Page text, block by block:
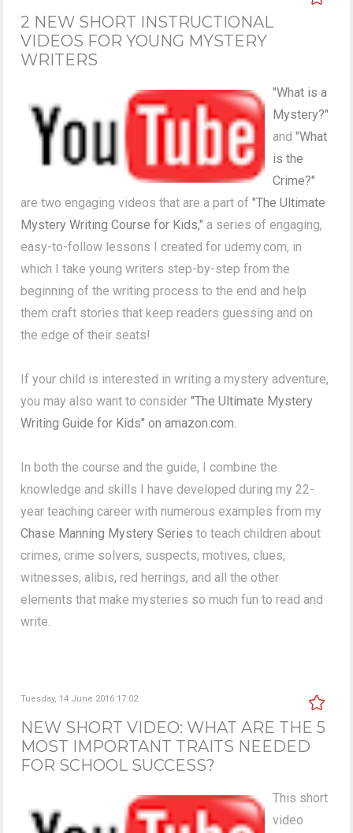
2 NEW SHORT INSTRUCTIONAL
VIDEOS FOR YOUNG MYSTERY
WRITERS
"What is a
Mystery?"
and"What
is the
Crime?"
are two engaging videos that are a part of"The Ultimate
Mystery Writing Course for Kids," a series of engaging,
easy-to-follow lessons I created for udemy.com, in
which I take young writers step-by-step from the
beginning of the writing process to the end and help
them craft stories that keep readers guessing and on
the edge of their seats!
If your child is interested in writing a mystery adventure,
you may also want to consider"The Ultimate Mystery
Writing Guide for Kids" on amazon.com.
In both the course and the guide, I combine the
knowledge and skills I have developed during my 22-
year teaching career with numerous examples from my
Chase Manning Mystery Series to teach children about
crimes, crime solvers, suspects, motives, clues,
witnesses, alibis, red herrings, and all the other
elements that make mysteries so much fun to read and
write.
Tuesday, 14 June 2016 17:02
NEW SHORT VIDEO: WHAT ARE THE 5
MOST IMPORTANT TRAITS NEEDED
FOR SCHOOL SUCCESS?
This short
video